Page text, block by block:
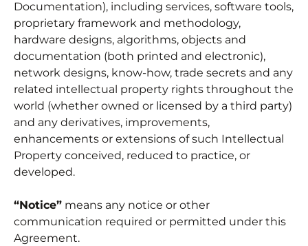
Documentation), including services, software tools,
proprietary framework and methodology,
hardware designs, algorithms, objects and
documentation (both printed and electronic),
network designs, know-how, trade secrets and any
related intellectual property rights throughout the
world (whether owned or licensed by a third party)
and any derivatives, improvements,
enhancements or extensions of such Intellectual
Property conceived, reduced to practice, or
developed.
“Notice” means any notice or other
communication required or permitted under this
Agreement.